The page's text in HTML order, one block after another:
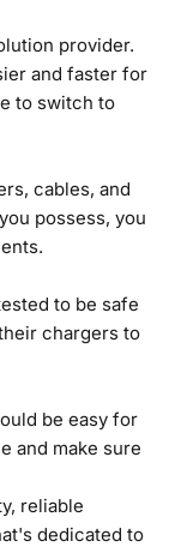
provider.
and faster for
to switch to
cables, and
possess, you
to be safe
chargers to
be easy for
and make sure
reliable
dedicated to